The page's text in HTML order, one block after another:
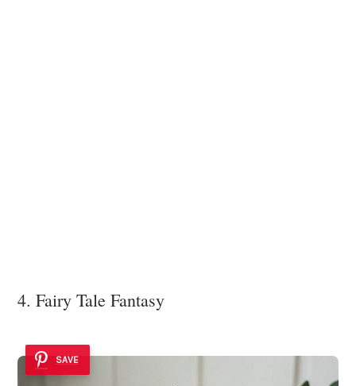
4. Fairy Tale Fantasy
SAVE